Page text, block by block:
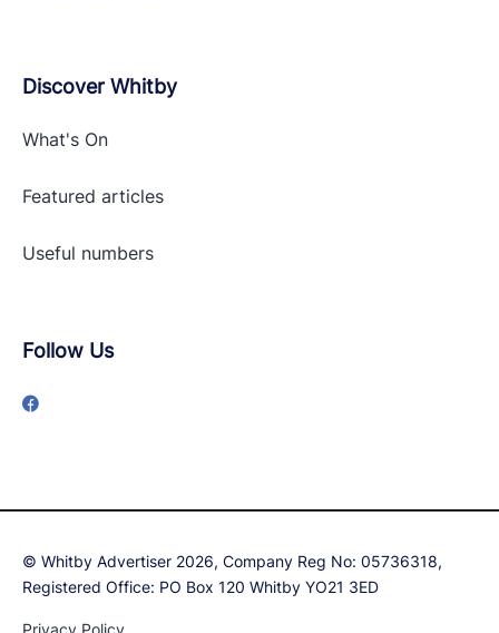
Discover Whitby
What's On
Featured articles
Useful numbers
Follow Us
© Whitby Advertiser 2026, Company Reg No: 05736318,
Registered Office: PO Box 120 Whitby YO21 3ED
Privacy Policy